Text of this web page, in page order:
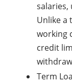
salaries,
Unlike a
working
credit
Term